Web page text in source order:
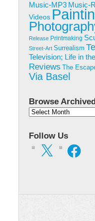
Music-MP3 Music-
Videos
Release Printmaking
Street-Art Surrealism
Television; Life in
Reviews
The
Via Basel
Browse
Browse
Follow Us
X Facebook